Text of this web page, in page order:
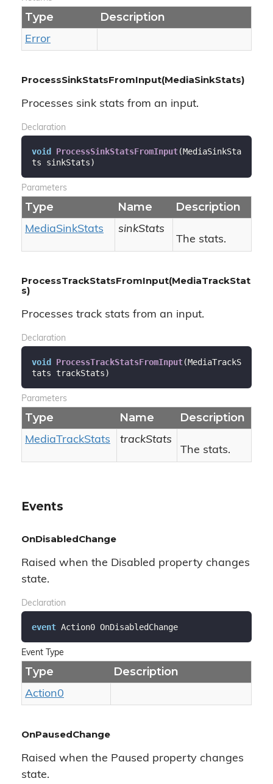
Type Description
Error
ProcessSinkStatsFromInput(MediaSinkStats)
Processes sink stats from an input.
Declaration
void ProcessSinkStatsFromInput(MediaSinkSta
ts sinkStats)
Parameters
Type Name Description
MediaSinkStats
sinkStats
The stats.
ProcessTrackStatsFromInput(MediaTrackStat
s)
Processes track stats from an input.
Declaration
void ProcessTrackStatsFromInput(MediaTrackS
tats trackStats)
Parameters
Type Name Description
MediaTrackStats
trackStats
The stats.
Events
OnDisabledChange
Raised when the Disabled property changes
state.
Declaration
event Action0 OnDisabledChange
Event Type
Type Description
Action0
OnPausedChange
Raised when the Paused property changes
state.